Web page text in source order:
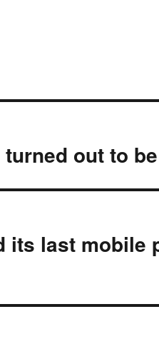
out to
its last mobile